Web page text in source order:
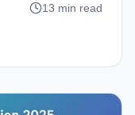
13 min read